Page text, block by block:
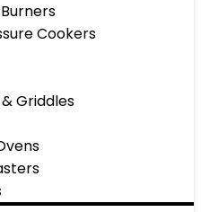
Cookers
Griddles